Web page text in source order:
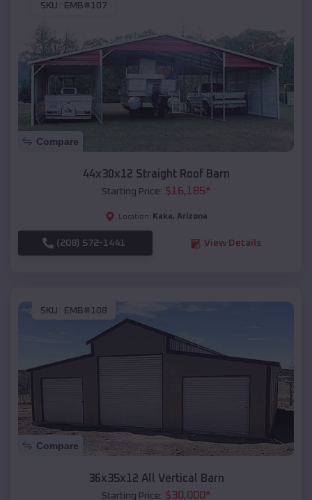
SKU : EMB#107
Compare
44x30x12 Straight Roof Barn
Starting Price: $16,185*
Location: Kaka, Arizona
(208) 572-1441 View Details
SKU : EMB#108
Compare
36x35x12 All Vertical Barn
Starting Price: $30,000*